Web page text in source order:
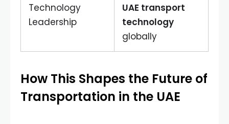
Technology
Leadership
UAE transport
technology
globally
How This Shapes the Future of
Transportation in the UAE